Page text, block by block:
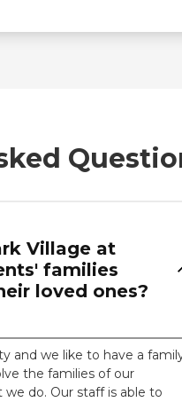
Village at
families
loved ones?
and we like to have a
the families of our
do. Our staff is able to